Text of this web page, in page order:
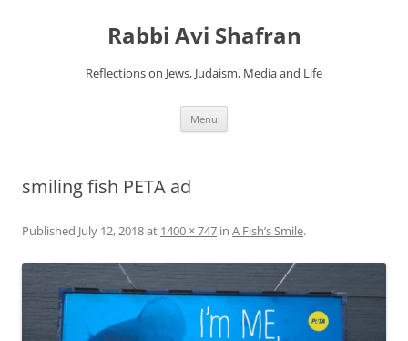
Rabbi Avi Shafran
Reflections on Jews, Judaism, Media and Life
Menu
smiling fish PETA ad
Published July 12, 2018at 1400 × 747 in A Fish’s Smile.